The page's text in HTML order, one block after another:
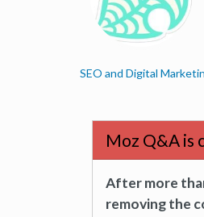
SEO and Digital
Moz Q&A is
After more
removing the